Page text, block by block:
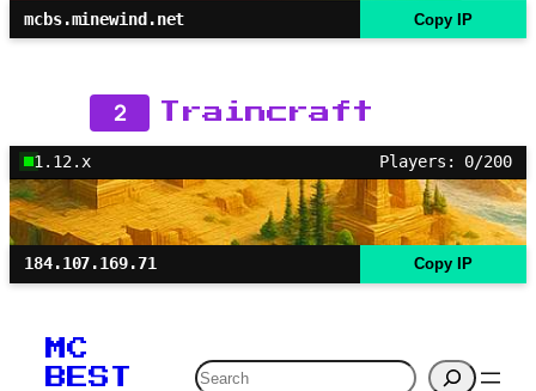
mcbs.minewind.net Copy IP
2 Traincraft
1.12.x Players: 0/200
184.107.169.71 Copy IP
MC
BEST
Search